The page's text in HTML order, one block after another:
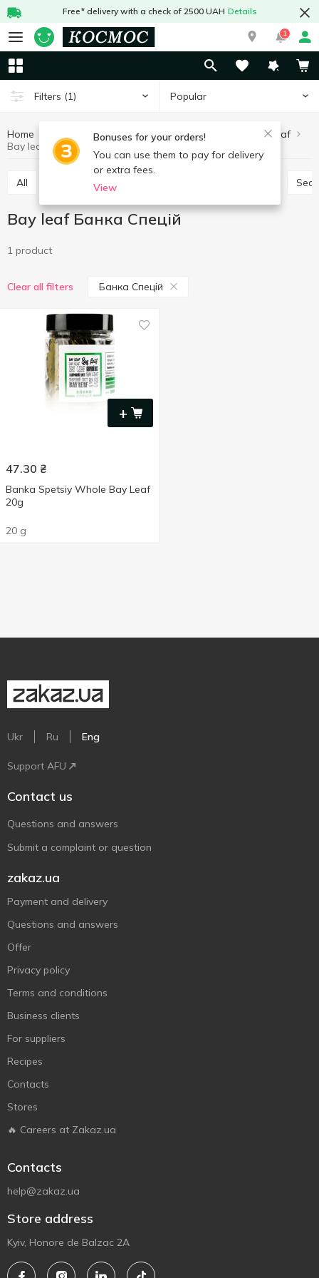
Free* delivery with a check of 2500 UAH Details
1
Filters (1) Popular
Bonuses for your orders!
You can use them to pay for delivery
or extra fees.
View
Home Sauces and spices Herbs and spices
Bay leaf
Bay leaf Банка Спецій
All Seasoning for meat
Bay leaf Банка Спецій
1 product
Clear all filters Банка Спецій
+
47.30 ₴
Banka Spetsiy Whole Bay Leaf
20g
20 g
Ukr Ru Eng
Support AFU
Contact us
Questions and answers
Submit a complaint or question
zakaz.ua
Payment and delivery
Questions and answers
Offer
Privacy policy
Terms and conditions
Business clients
For suppliers
Recipes
Contacts
Stores
🔥 Careers at Zakaz.ua
Contacts
help@zakaz.ua
Store address
Kyiv, Honore de Balzac 2A